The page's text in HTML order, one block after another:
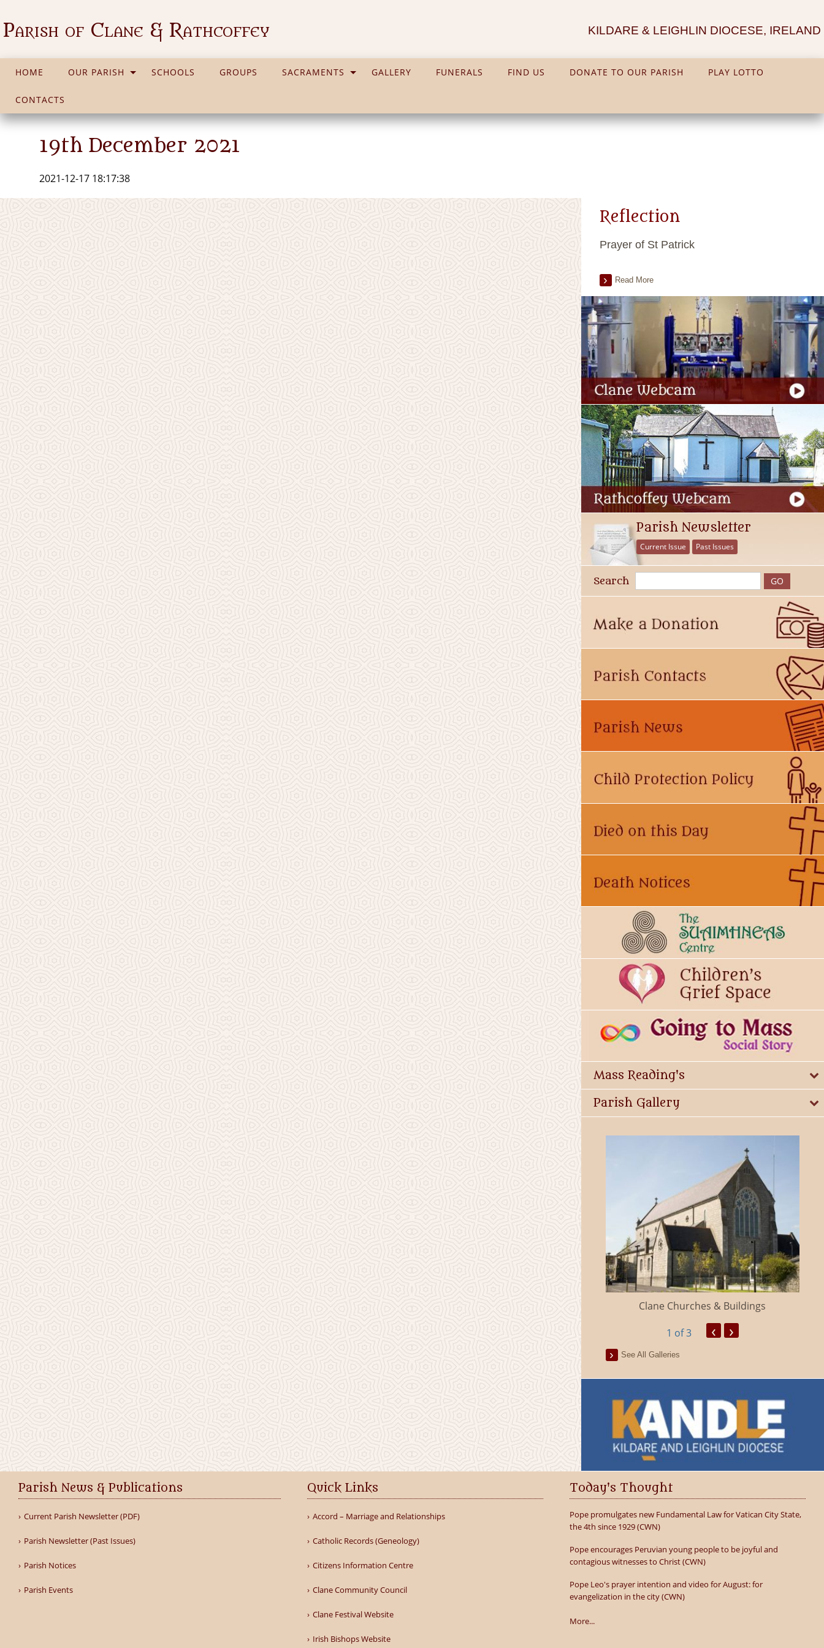
Parish of Clane & Rathcoffey KILDARE & LEIGHLIN DIOCESE, IRELAND
HOME OUR PARISH SCHOOLS GROUPS SACRAMENTS GALLERY FUNERALS FIND US DONATE TO OUR PARISH PLAY LOTTO
CONTACTS
19th December 2021
2021-12-17 18:17:38
Reflection
Prayer of St Patrick
Read More
Parish Newsletter
Current Issue Past Issues
Search
Mass Reading's
Parish Gallery
Millicent Church of Ireland Clane Churches & Buildings
1 of 3 ‹ ›
See All Galleries
Parish News & Publications
Current Parish Newsletter (PDF)
Parish Newsletter (Past Issues)
Parish Notices
Parish Events
Quick Links
Accord – Marriage and Relationships
Catholic Records (Geneology)
Citizens Information Centre
Clane Community Council
Clane Festival Website
Irish Bishops Website
Today's Thought
Pope promulgates new Fundamental Law for Vatican City State,
the 4th since 1929 (CWN)
Pope encourages Peruvian young people to be joyful and
contagious witnesses to Christ (CWN)
Pope Leo's prayer intention and video for August: for
evangelization in the city (CWN)
More...